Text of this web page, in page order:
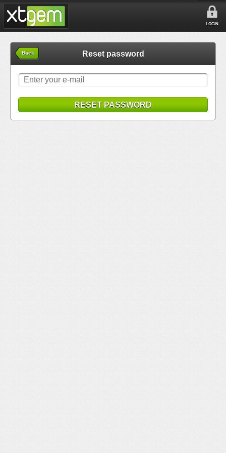
LOGIN
Back Reset password
RESET PASSWORD